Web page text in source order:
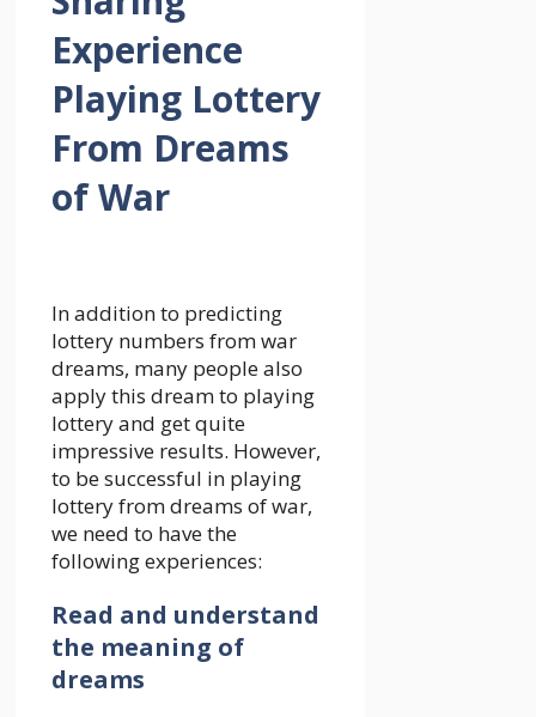
Experience
Playing Lottery
From Dreams
of War
In addition to predicting
lottery numbers from war
dreams, many people also
apply this dream to playing
lottery and get quite
impressive results. However,
to be successful in playing
lottery from dreams of war,
we need to have the
following experiences:
Read and understand
the meaning of
dreams